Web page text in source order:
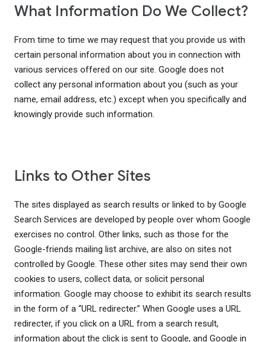
What Information Do We Collect?
From time to time we may request that you provide us with
certain personal information about you in connection with
various services offered on our site. Google does not
collect any personal information about you (such as your
name, email address, etc.) except when you specifically and
knowingly provide such information.
Links to Other Sites
The sites displayed as search results or linked to by Google
Search Services are developed by people over whom Google
exercises no control. Other links, such as those for the
Google-friends mailing list archive, are also on sites not
controlled by Google. These other sites may send their own
cookies to users, collect data, or solicit personal
information. Google may choose to exhibit its search results
in the form of a “URL redirecter.” When Google uses a URL
redirecter, if you click on a URL from a search result,
information about the click is sent to Google, and Google in